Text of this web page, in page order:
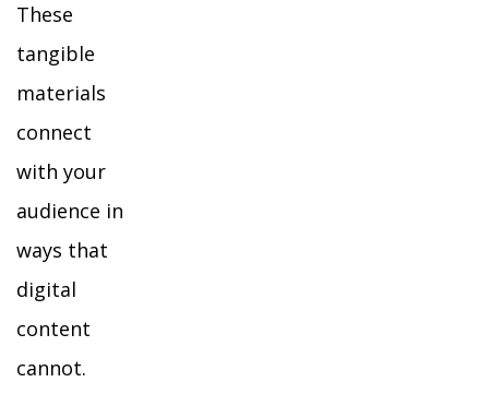
These
tangible
materials
connect
with your
audience in
ways that
digital
content
cannot.